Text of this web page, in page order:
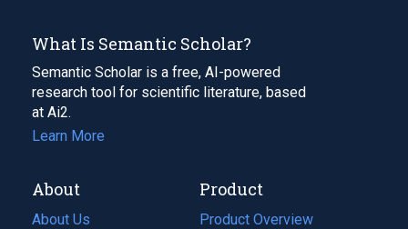
What Is Semantic Scholar?
Semantic Scholar is a free, AI-powered
research tool for scientific literature, based
at Ai2.
Learn More
About
About Us
Product
Product Overview